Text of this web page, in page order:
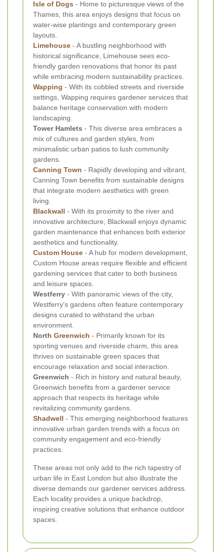
Isle of Dogs - Home to picturesque views of the
Thames, this area enjoys designs that focus on
water-wise plantings and contemporary green
layouts.
Limehouse - A bustling neighborhood with
historical significance, Limehouse sees eco-
friendly garden renovations that honor its past
while embracing modern sustainability practices.
Wapping - With its cobbled streets and riverside
settings, Wapping requires gardener services that
balance heritage conservation with modern
landscaping.
Tower Hamlets - This diverse area embraces a
mix of cultures and garden styles, from
minimalistic urban patios to lush community
gardens.
Canning Town - Rapidly developing and vibrant,
Canning Town benefits from sustainable designs
that integrate modern aesthetics with green
living.
Blackwall - With its proximity to the river and
innovative architecture, Blackwall enjoys dynamic
garden maintenance that enhances both exterior
aesthetics and functionality.
Custom House - A hub for modern development,
Custom House areas require flexible and efficient
gardening services that cater to both business
and leisure spaces.
Westferry - With panoramic views of the city,
Westferry's gardens often feature contemporary
designs curated to withstand the urban
environment.
North Greenwich - Primarily known for its
sporting venues and riverside charm, this area
thrives on sustainable green spaces that
encourage relaxation and social interaction.
Greenwich - Rich in history and natural beauty,
Greenwich benefits from a gardener service
approach that respects its heritage while
revitalizing community gardens.
Shadwell - This emerging neighborhood features
innovative urban garden trends with a focus on
community engagement and eco-friendly
practices.
These areas not only add to the rich tapestry of
urban life in East London but also illustrate the
diverse demands our gardener services address.
Each locality provides a unique backdrop,
inspiring creative solutions that enhance outdoor
spaces.